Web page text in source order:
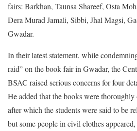
fairs: Barkhan, Taunsa Shareef, Osta
Dera Murad Jamali, Sibbi, Jhal Magsi,
Gwadar.
In their latest statement, while
raid” on the book fair in Gwadar, the
BSAC raised serious concerns for four
He added that the books were thoroughly
after which the students were said to be
but some people in civil clothes